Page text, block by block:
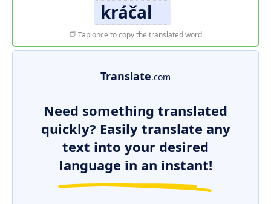
kráčal
Tap once to copy the translated word
Translate.com
Need something translated
quickly? Easily translate any
text into your desired
language in an instant!